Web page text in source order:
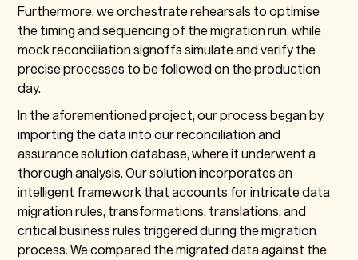
Furthermore, we orchestrate rehearsals to optimise
the timing and sequencing of the migration run, while
mock reconciliation signoffs simulate and verify the
precise processes to be followed on the production
day.
In the aforementioned project, our process began by
importing the data into our reconciliation and
assurance solution database, where it underwent a
thorough analysis. Our solution incorporates an
intelligent framework that accounts for intricate data
migration rules, transformations, translations, and
critical business rules triggered during the migration
process. We compared the migrated data against the